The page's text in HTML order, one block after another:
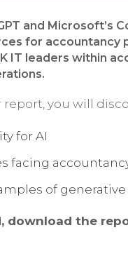
and Microsoft’s
for accountancy
IT leaders within
you will
for AI
facing
of
download the